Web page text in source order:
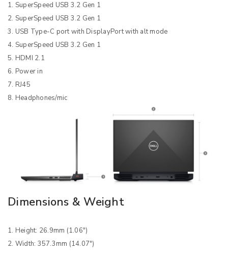
1. SuperSpeed USB 3.2 Gen 1
2. SuperSpeed USB 3.2 Gen 1
3. USB Type-C port with DisplayPort with alt mode
4. SuperSpeed USB 3.2 Gen 1
5. HDMI 2.1
6. Power in
7. RJ45
8. Headphones/mic
Dimensions & Weight
1. Height: 26.9mm (1.06″)
2. Width: 357.3mm (14.07″)